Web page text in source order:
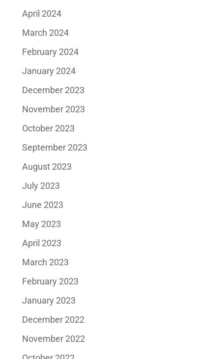
April 2024
March 2024
February 2024
January 2024
December 2023
November 2023
October 2023
September 2023
August 2023
July 2023
June 2023
May 2023
April 2023
March 2023
February 2023
January 2023
December 2022
November 2022